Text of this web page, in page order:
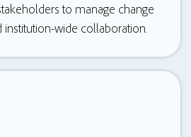
to manage change
wide collaboration.